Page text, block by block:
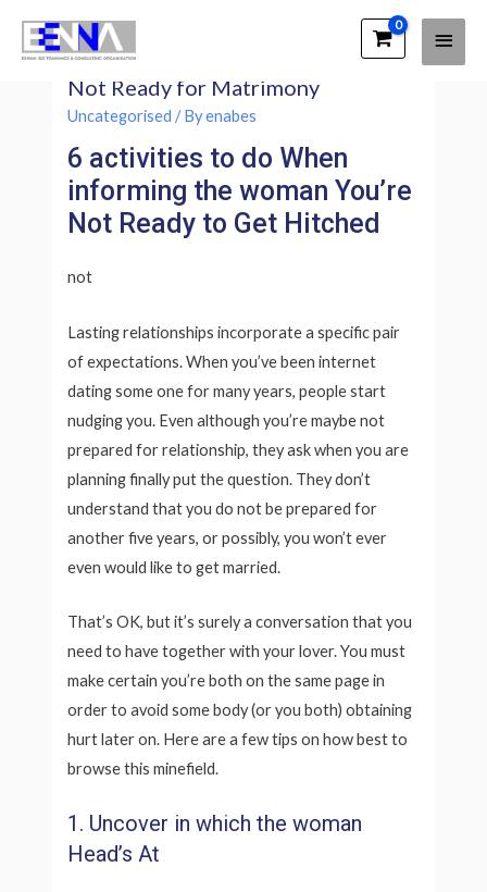
Main
How exactly to Inform Her You’re
Not Ready for Matrimony
Uncategorised / Byenabes
6 activities to do When
informing the woman You’re
Not Ready to Get Hitched
not
Lasting relationships incorporate a specific pair
of expectations. When you’ve been internet
dating some one for many years, people start
nudging you. Even although you’re maybe not
prepared for relationship, they ask when you are
planning finally put the question. They don’t
understand that you do not be prepared for
another five years, or possibly, you won’t ever
even would like to get married.
That’s OK, but it’s surely a conversation that you
need to have together with your lover. You must
make certain you’re both on the same page in
order to avoid some body (or you both) obtaining
hurt later on. Here are a few tips on how best to
browse this minefield.
1. Uncover in which the woman
Head’s At